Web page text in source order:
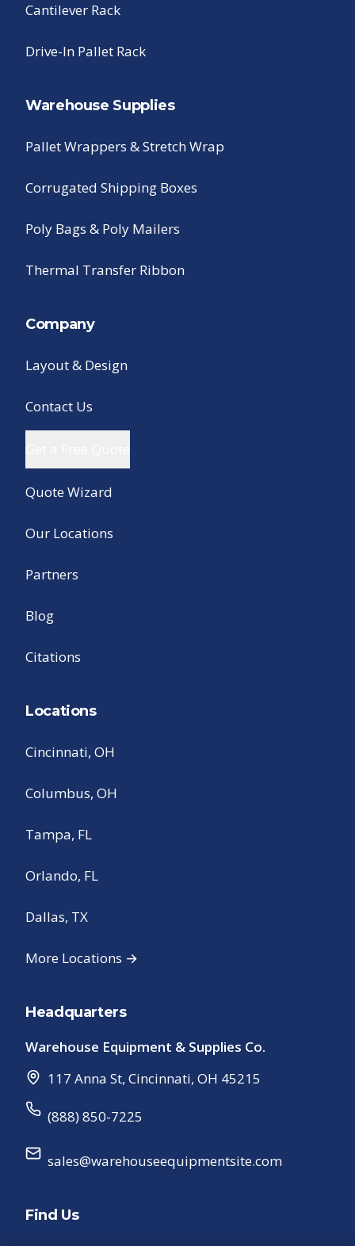
Cantilever Rack
Drive-In Pallet Rack
Warehouse Supplies
Pallet Wrappers & Stretch Wrap
Corrugated Shipping Boxes
Poly Bags & Poly Mailers
Thermal Transfer Ribbon
Company
Layout & Design
Contact Us
Quote Wizard
Our Locations
Partners
Blog
Citations
Locations
Cincinnati, OH
Columbus, OH
Tampa, FL
Orlando, FL
Dallas, TX
More Locations →
Headquarters
Warehouse Equipment & Supplies Co.
117 Anna St, Cincinnati, OH 45215
(888) 850-7225
sales@warehouseequipmentsite.com
Find Us